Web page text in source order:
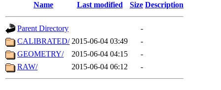
Name Last modified Size Description
Parent Directory
-
CALIBRATED/ 2015-06-04 03:49
-
GEOMETRY/
2015-06-04 04:15
-
RAW/
2015-06-04 06:12 -